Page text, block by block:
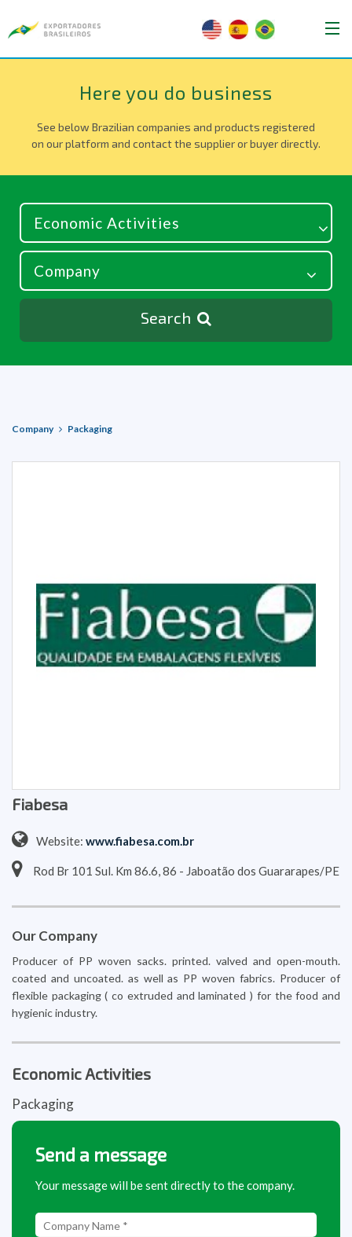
Here you do business
See below Brazilian companies and products registered
on our platform and contact the supplier or buyer directly.
Search
Company Packaging
Fiabesa
Website: www.fiabesa.com.br
Rod Br 101 Sul. Km 86.6, 86 - Jaboatão dos Guararapes/PE
Our Company
Producer of PP woven sacks. printed. valved and open-mouth.
coated and uncoated. as well as PP woven fabrics. Producer of
flexible packaging ( co extruded and laminated ) for the food and
hygienic industry.
Economic Activities
Packaging
Send a message
Your message will be sent directly to the company.